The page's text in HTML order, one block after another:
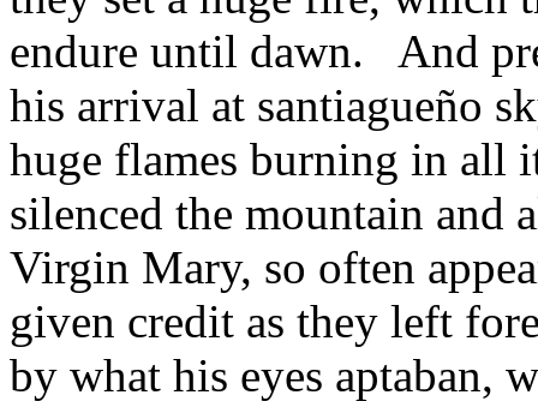
endure until dawn. And
his arrival at santiagueño
huge flames burning in all
silenced the mountain and
Virgin Mary, so often
given credit as they left
by what his eyes aptaban,